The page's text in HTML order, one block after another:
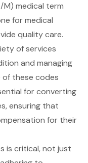
M) medical term
formedical
quality care.
of services
and managing
of these codes
for converting
ensuring that
for their
is critical, not just